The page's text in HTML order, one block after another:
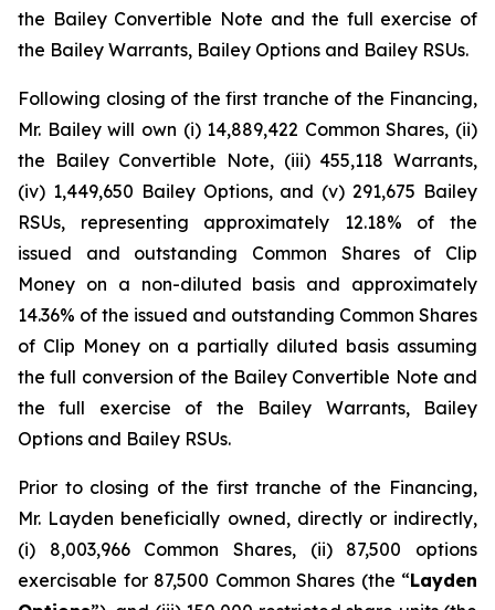
the Bailey Convertible Note and the full exercise of
the Bailey Warrants, Bailey Options and Bailey RSUs.
Following closing of the first tranche of the Financing,
Mr. Bailey will own (i) 14,889,422 Common Shares, (ii)
the Bailey Convertible Note, (iii) 455,118 Warrants,
(iv) 1,449,650 Bailey Options, and (v) 291,675 Bailey
RSUs, representing approximately 12.18% of the
issued and outstanding Common Shares of Clip
Money on a non-diluted basis and approximately
14.36% of the issued and outstanding Common Shares
of Clip Money on a partially diluted basis assuming
the full conversion of the Bailey Convertible Note and
the full exercise of the Bailey Warrants, Bailey
Options and Bailey RSUs.
Prior to closing of the first tranche of the Financing,
Mr. Layden beneficially owned, directly or indirectly,
(i) 8,003,966 Common Shares, (ii) 87,500 options
exercisable for 87,500 Common Shares (the “Layden